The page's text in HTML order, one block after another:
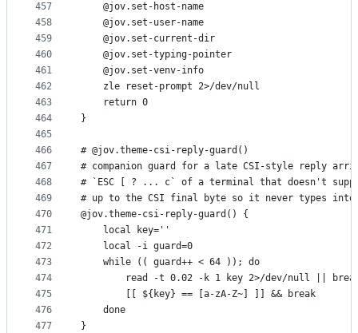
457
458
459
460
461
462
463
464
465
466
467
468
469
470
471
472
473
474
475
476
477
    @jov.set-host-name
    @jov.set-user-name
    @jov.set-current-dir
    @jov.set-typing-pointer
    @jov.set-venv-info
    zle reset-prompt 2>/dev/null
    return 0
}
# @jov.theme-csi-reply-guard()
# companion guard for a late CSI-style reply
# `ESC [ ? ... c` of a terminal that doesn't
# up to the CSI final byte so it never types into
@jov.theme-csi-reply-guard() {
    local key=''
    local -i guard=0
    while (( guard++ < 64 )); do
read -t 0.02 -k 1 key 2>/dev/null ||
        [[ ${key} == [a-zA-Z~] ]] && break
    done
}